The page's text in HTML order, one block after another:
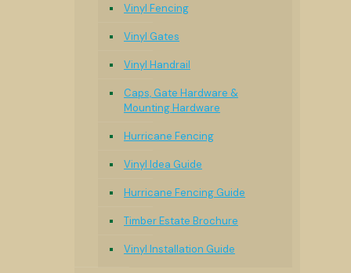
Vinyl Fencing
Vinyl Gates
Vinyl Handrail
Caps, Gate Hardware &
Mounting Hardware
Hurricane Fencing
Vinyl Idea Guide
Hurricane Fencing Guide
Timber Estate Brochure
Vinyl Installation Guide